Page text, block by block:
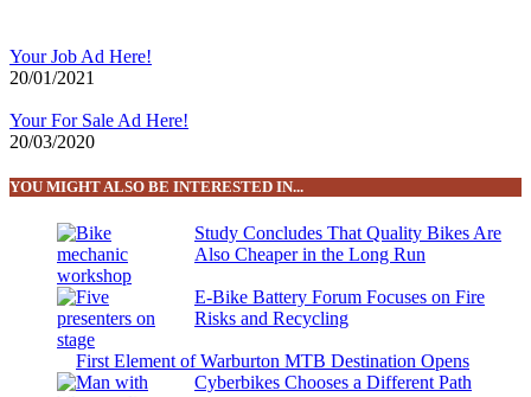
Your Job Ad Here!
20/01/2021
Your For Sale Ad Here!
20/03/2020
YOU MIGHT ALSO BE INTERESTED IN...
Study Concludes That Quality Bikes Are
Also Cheaper in the Long Run
E-Bike Battery Forum Focuses on Fire
Risks and Recycling
First Element of Warburton MTB Destination Opens
Cyberbikes Chooses a Different Path